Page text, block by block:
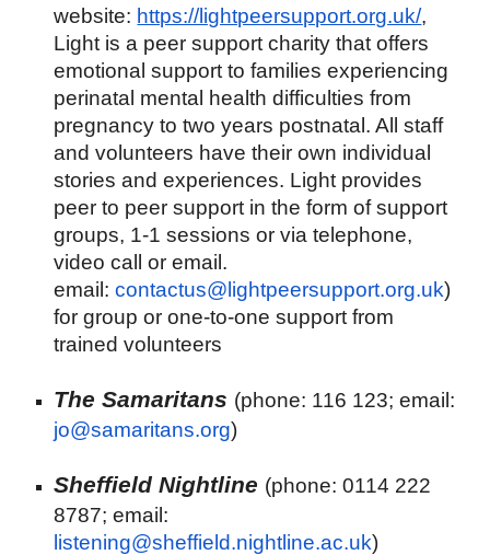
website: https://lightpeersupport.org.uk/,
Light is a peer support charity that offers
emotional support to families experiencing
perinatal mental health difficulties from
pregnancy to two years postnatal. All staff
and volunteers have their own individual
stories and experiences. Light provides
peer to peer support in the form of support
groups, 1-1 sessions or via telephone,
video call or email.
email:contactus@lightpeersupport.org.uk)
for group or one-to-one support from
trained volunteers
The Samaritans (phone: 116 123; email:
jo@samaritans.org)
Sheffield Nightline (phone: 0114 222
8787; email:
listening@sheffield.nightline.ac.uk)